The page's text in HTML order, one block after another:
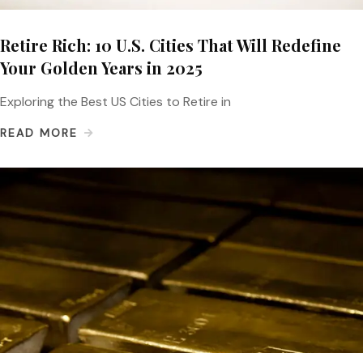
Retire Rich: 10 U.S. Cities That Will Redefine
Your Golden Years in 2025
Exploring the Best US Cities to Retire in
READ MORE